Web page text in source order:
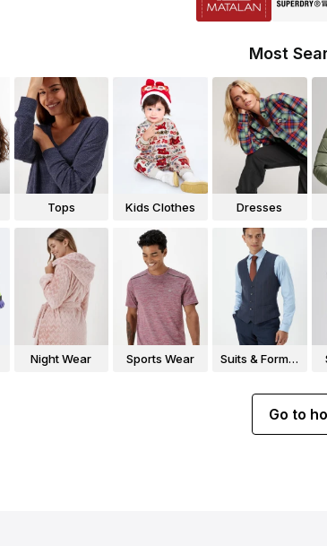
Most
Tops Kids Clothes Dresses
Night Wear Sports Wear
Suits & Formal
Go to